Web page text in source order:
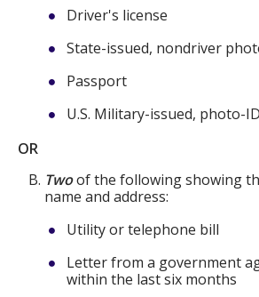
Driver's license
State-issued, nondriver
Passport
U.S. Military-issued, photo-ID
OR
Twoof the following showing
name and address:
Utility or telephone bill
Letter from a government
within the last six months